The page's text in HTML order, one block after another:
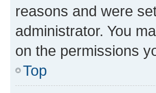
reasons and were
administrator. You
on the permissions
Top